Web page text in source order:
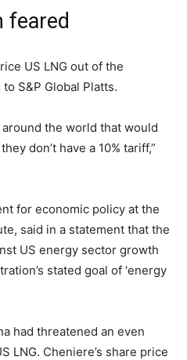
feared
US LNG out of the
S&P Global Platts.
the world that would
don’t have a 10% tariff,”
for economic policy at the
said in a statement that the
US energy sector growth
stated goal of ‘energy
had threatened an even
LNG. Cheniere’s share price